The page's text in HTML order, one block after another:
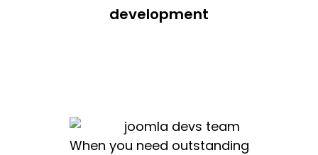
development
When you need outstanding